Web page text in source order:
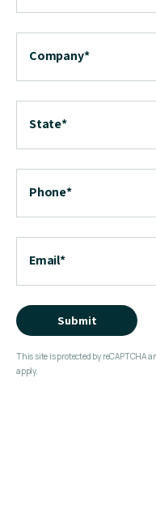
Company*
State*
Phone*
Email*
Submit
This site is protected by reCAPTCHA
apply.